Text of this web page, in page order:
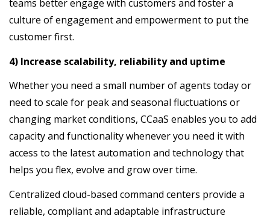
teams better engage with customers and foster a
culture of engagement and empowerment to put the
customer first.
4) Increase scalability, reliability and uptime
Whether you need a small number of agents today or
need to scale for peak and seasonal fluctuations or
changing market conditions, CCaaS enables you to add
capacity and functionality whenever you need it with
access to the latest automation and technology that
helps you flex, evolve and grow over time.
Centralized cloud-based command centers provide a
reliable, compliant and adaptable infrastructure